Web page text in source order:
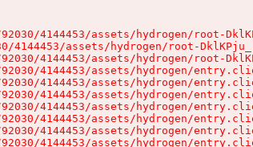
4144453/assets/hydrogen/root-
4144453/assets/hydrogen/root-
4144453/assets/hydrogen/root-
4144453/assets/hydrogen/
4144453/assets/hydrogen/
4144453/assets/hydrogen/
4144453/assets/hydrogen/
4144453/assets/hydrogen/
4144453/assets/hydrogen/
4144453/assets/hydrogen/